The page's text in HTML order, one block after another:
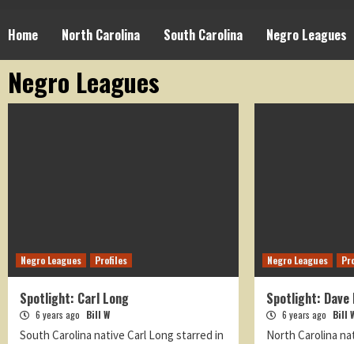
Home North Carolina South Carolina Negro Leagues
Negro Leagues
Negro Leagues Profiles
Spotlight: Carl Long
6 years ago Bill W
South Carolina native Carl Long starred in
Negro Leagues
Spotlight: Dave
6 years ago Bill
North Carolina